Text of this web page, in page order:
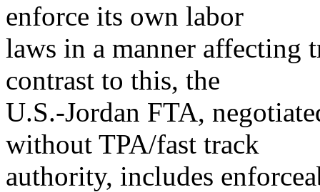
enforce its own labor
laws in a manner affecting
contrast to this, the
U.S.-Jordan FTA,
without TPA/fast track
authority, includes